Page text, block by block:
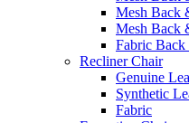
Mesh Back
Mesh Back
Fabric Back
Recliner Chair
Genuine
Synthetic
Fabric